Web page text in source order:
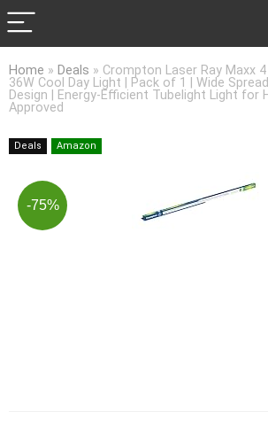
Home » Deals » Crompton Laser Ray Maxx
36W Cool Day Light | Pack of 1 | Wide
Design | Energy-Efficient Tubelight Light for
Approved
Deals Amazon
-75%